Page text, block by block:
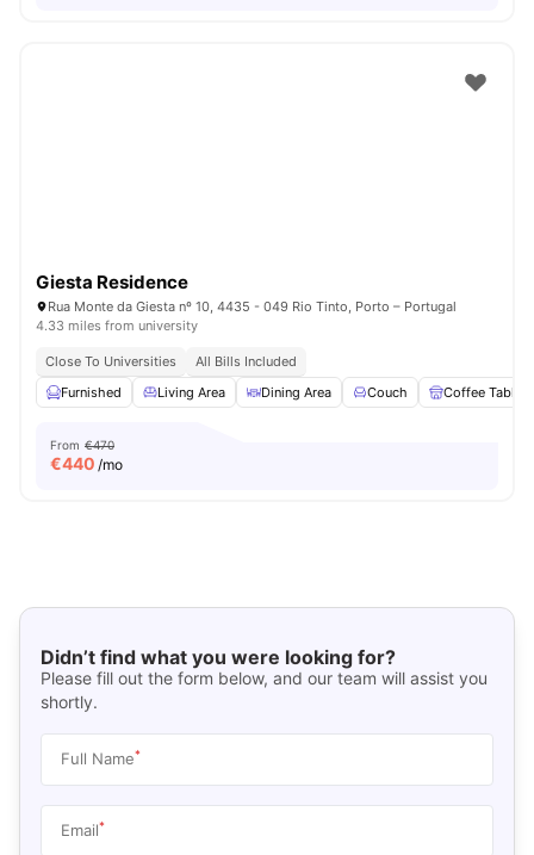
Giesta Residence
Rua Monte da Giesta nº 10, 4435 - 049 Rio Tinto, Porto – Portugal
4.33 miles from university
Close To Universities
All Bills Included
Furnished
Living Area Dining Area Couch Coffee Table
From €470
€440 /mo
Didn’t find what you were looking for?
Please fill out the form below, and our team will assist you
shortly.
Full Name*
Email*